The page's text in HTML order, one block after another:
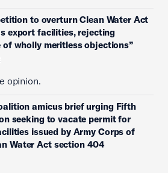
to overturn Clean Water Act
export facilities, rejecting
of wholly meritless objections”
opinion.
amicus brief urging Fifth
seeking to vacate permit for
issued by Army Corps of
Water Act section 404